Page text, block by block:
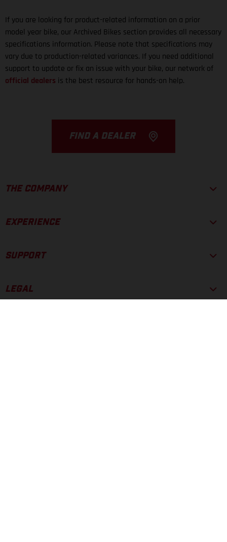
If you are looking for product-related information on a prior
model year bike, our Archived Bikes section provides all necessary
specifications information. Please note that specifications may
vary due to production-related variances. If you need additional
support to update or fix an issue with your bike, our network of
official dealers is the best resource for hands-on help.
FIND A DEALER
THE COMPANY
EXPERIENCE
SUPPORT
LEGAL